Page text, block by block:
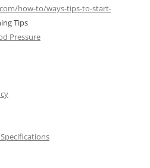
how-to/ways-tips-to-start-
Tips
Pressure